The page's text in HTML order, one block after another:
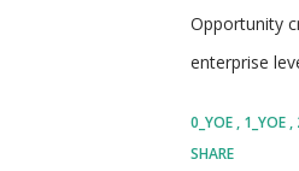
Opportunity
enterprise
gradual
0_YOE 1_YOE
SHARE